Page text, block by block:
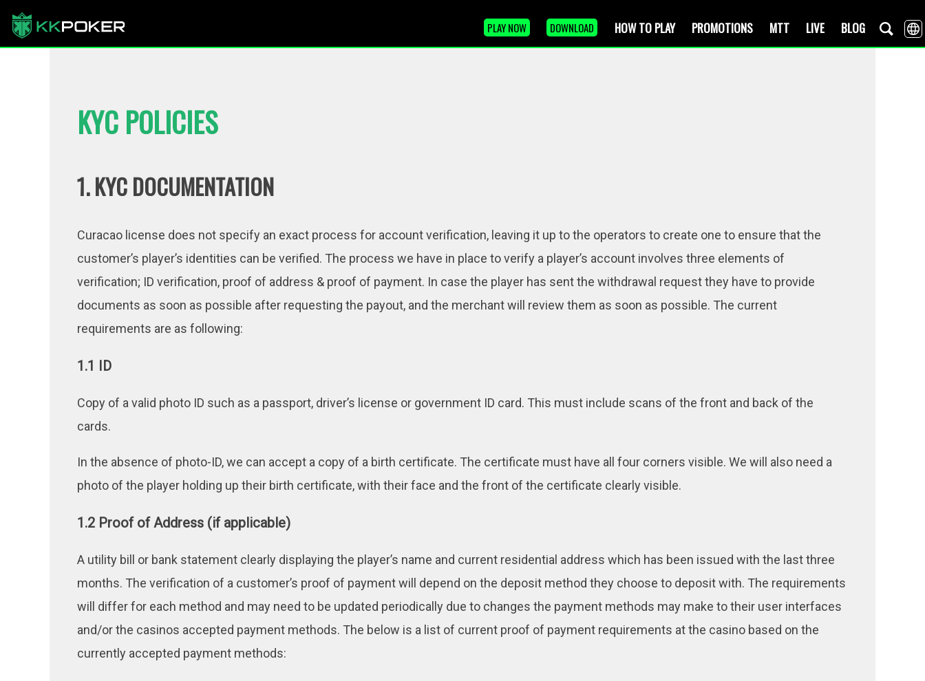
BLOG
LIVE
MTT
PROMOTIONS
HOW TO PLAY
PLAY NOW DOWNLOAD
KYC POLICIES
1. KYC DOCUMENTATION
Curacao license does not specify an exact process for account verification, leaving it up to the operators to create one to ensure that the
customer’s player’s identities can be verified. The process we have in place to verify a player’s account involves three elements of
verification; ID verification, proof of address & proof of payment. In case the player has sent the withdrawal request they have to provide
documents as soon as possible after requesting the payout, and the merchant will review them as soon as possible. The current
requirements are as following:
1.1 ID
Copy of a valid photo ID such as a passport, driver’s license or government ID card. This must include scans of the front and back of the
cards.
In the absence of photo-ID, we can accept a copy of a birth certificate. The certificate must have all four corners visible. We will also need a
photo of the player holding up their birth certificate, with their face and the front of the certificate clearly visible.
1.2 Proof of Address (if applicable)
A utility bill or bank statement clearly displaying the player’s name and current residential address which has been issued with the last three
months. The verification of a customer’s proof of payment will depend on the deposit method they choose to deposit with. The requirements
will differ for each method and may need to be updated periodically due to changes the payment methods may make to their user interfaces
and/or the casinos accepted payment methods. The below is a list of current proof of payment requirements at the casino based on the
currently accepted payment methods: